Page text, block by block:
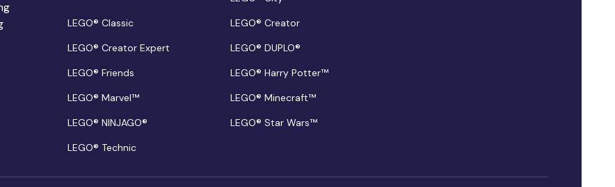
LEGO® Classic
LEGO® Creator
LEGO® Creator Expert
LEGO® DUPLO®
LEGO® Friends
LEGO® Harry Potter™
LEGO® Marvel™
LEGO® Minecraft™
LEGO® NINJAGO®
LEGO® Star Wars™
LEGO® Technic